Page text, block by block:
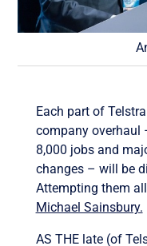
Each part of
company overhaul
8,000 jobs and
changes – will be
Attempting them
Michael Sainsbury.
AS THE late (of